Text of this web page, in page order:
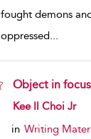
fought demons
oppressed...
Object in
show result
Kee Il Choi Jr
in Writing